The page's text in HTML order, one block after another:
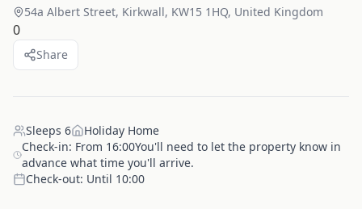
54a Albert Street, Kirkwall, KW15 1HQ, United Kingdom
0
Share
Sleeps 6
Holiday Home
Check-in: From 16:00You'll need to let the property know in
advance what time you'll arrive.
Check-out: Until 10:00